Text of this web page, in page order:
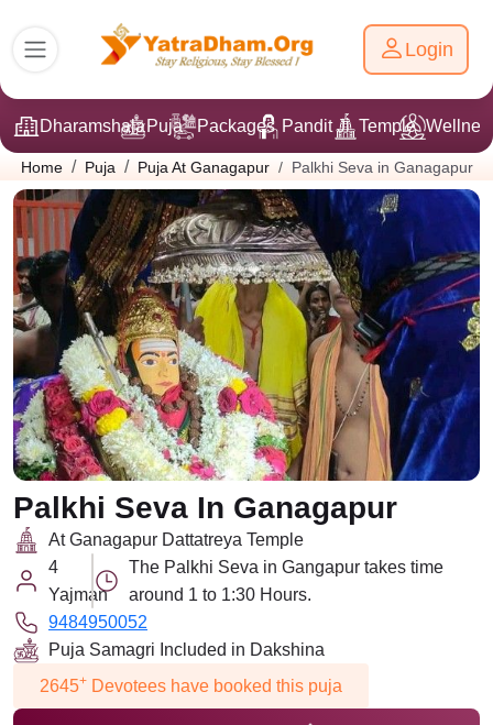
Login
DharamshalaPuja Packages Pandit Ji Temple
Home Puja Puja At Ganagapur Palkhi Seva in Ganagapur
Palkhi Seva In Ganagapur
At Ganagapur Dattatreya Temple
4
Yajman
The Palkhi Seva in Gangapur takes time
around 1 to 1:30 Hours.
9484950052
Puja Samagri Included in Dakshina
2645+ Devotees have booked this puja